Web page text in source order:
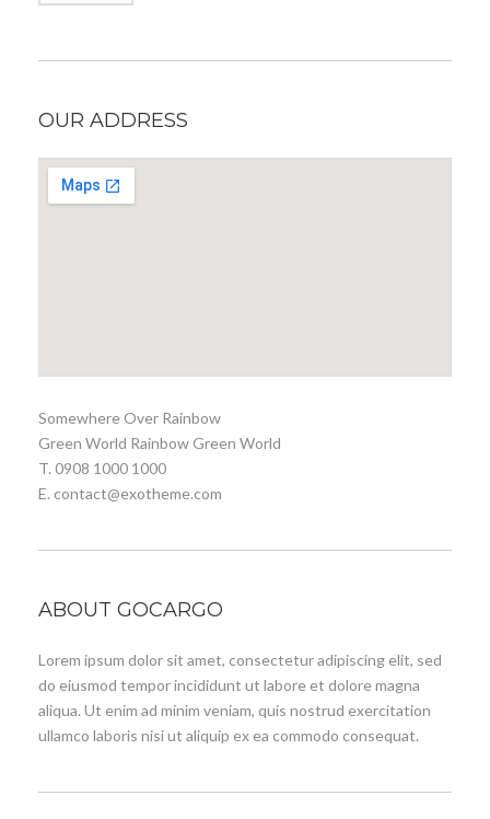
OUR ADDRESS
Somewhere Over Rainbow
Green World Rainbow Green World
T. 0908 1000 1000
E. contact@exotheme.com
ABOUT GOCARGO
Lorem ipsum dolor sit amet, consectetur adipiscing elit, sed
do eiusmod tempor incididunt ut labore et dolore magna
aliqua. Ut enim ad minim veniam, quis nostrud exercitation
ullamco laboris nisi ut aliquip ex ea commodo consequat.